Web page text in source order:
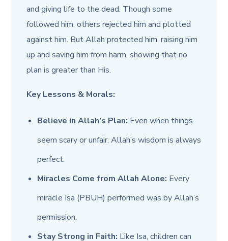
and giving life to the dead. Though some
followed him, others rejected him and plotted
against him. But Allah protected him, raising him
up and saving him from harm, showing that no
plan is greater than His.
Key Lessons & Morals:
Believe in Allah’s Plan: Even when things
seem scary or unfair, Allah’s wisdom is always
perfect.
Miracles Come from Allah Alone: Every
miracle Isa (PBUH) performed was by Allah’s
permission.
Stay Strong in Faith: Like Isa, children can